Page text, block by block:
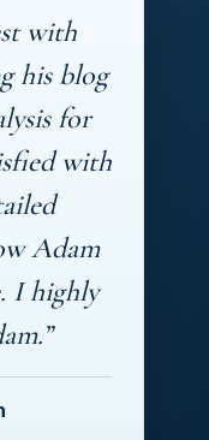
with
his blog
for
with
Adam
I highly